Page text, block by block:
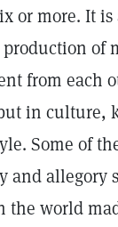
or more. It
of
from each
in culture,
Some of
and allegory
the world